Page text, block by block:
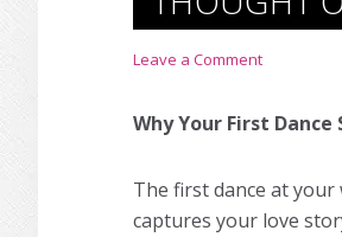
Leave a Comment
Why Your First
The first dance at
captures your love